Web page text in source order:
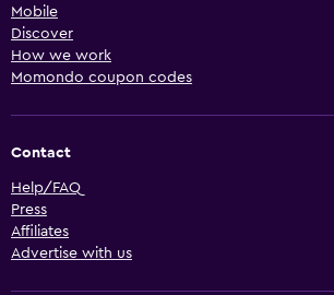
Mobile
Discover
How we work
Momondo coupon codes
Contact
Help/FAQ
Press
Affiliates
Advertise with us